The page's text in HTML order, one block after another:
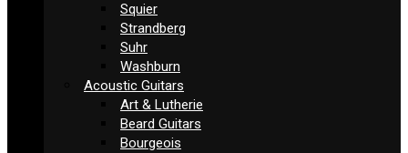
Squier
Strandberg
Suhr
Washburn
Acoustic Guitars
Art & Lutherie
Beard Guitars
Bourgeois